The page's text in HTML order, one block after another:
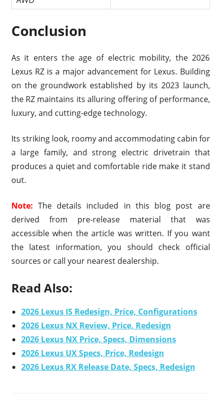
Conclusion
As it enters the age of electric mobility, the 2026
Lexus RZ is a major advancement for Lexus. Building
on the groundwork established by its 2023 launch,
the RZ maintains its alluring offering of performance,
luxury, and cutting-edge technology.
Its striking look, roomy and accommodating cabin for
a large family, and strong electric drivetrain that
produces a quiet and comfortable ride make it stand
out.
Note: The details included in this blog post are
derived from pre-release material that was
accessible when the article was written. If you want
the latest information, you should check official
sources or call your nearest dealership.
Read Also:
2026 Lexus IS Redesign, Price, Configurations
2026 Lexus NX Review, Price, Redesign
2026 Lexus NX Price, Specs, Dimensions
2026 Lexus UX Specs, Price, Redesign
2026 Lexus RX Release Date, Specs, Redesign